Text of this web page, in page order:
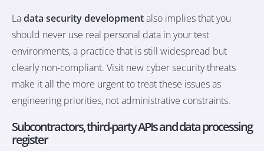
Ladata security developmentalso implies that you
should never use real personal data in your test
environments, a practice that is still widespread but
clearly non-compliant. Visit new cyber security threats
make it all the more urgent to treat these issues as
engineering priorities, not administrative constraints.
Subcontractors, third-party APIs and data processing
register